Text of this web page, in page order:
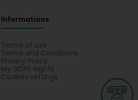
Informations
Terms of use
Terms and Conditions
Privacy Policy
My GDPR Rights
Cookies settings